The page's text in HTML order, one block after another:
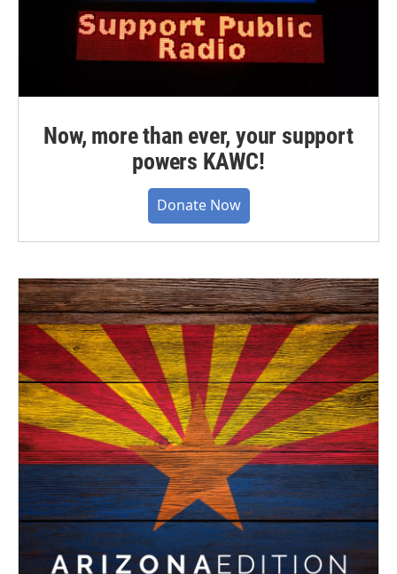
Now, more than ever, your support
powers KAWC!
Donate Now